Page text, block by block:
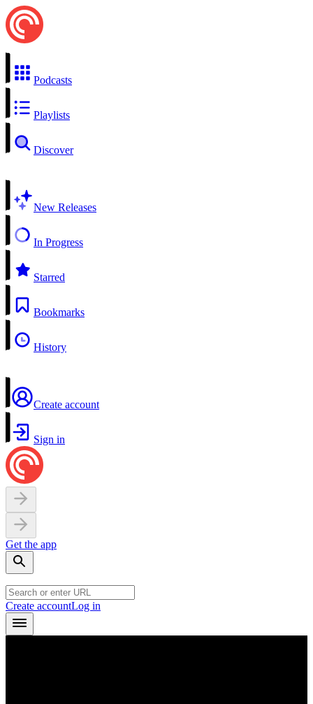
Podcasts
Playlists
Discover
New Releases
In Progress
Starred
Bookmarks
History
Create account
Sign in
Get the app
Create accountLog in